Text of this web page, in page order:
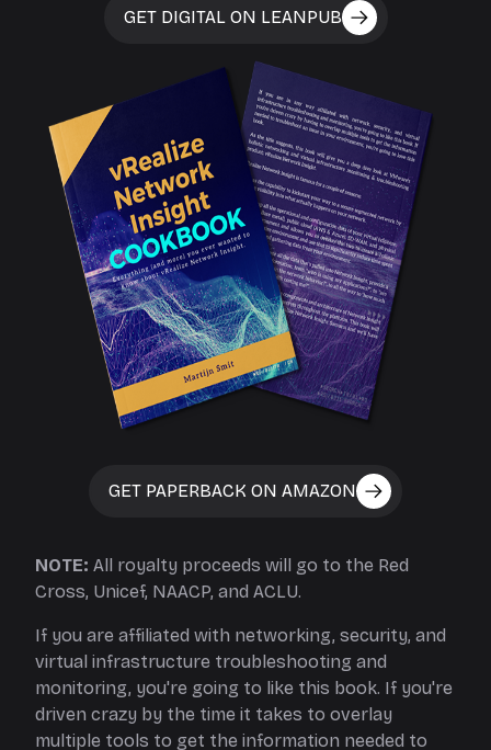
GET DIGITAL ON LEANPUB
GET PAPERBACK ON AMAZON
NOTE: All royalty proceeds will go to the Red
Cross, Unicef, NAACP, and ACLU.
If you are affiliated with networking, security, and
virtual infrastructure troubleshooting and
monitoring, you're going to like this book. If you're
driven crazy by the time it takes to overlay
multiple tools to get the information needed to